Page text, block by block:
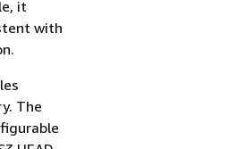
it
with
The